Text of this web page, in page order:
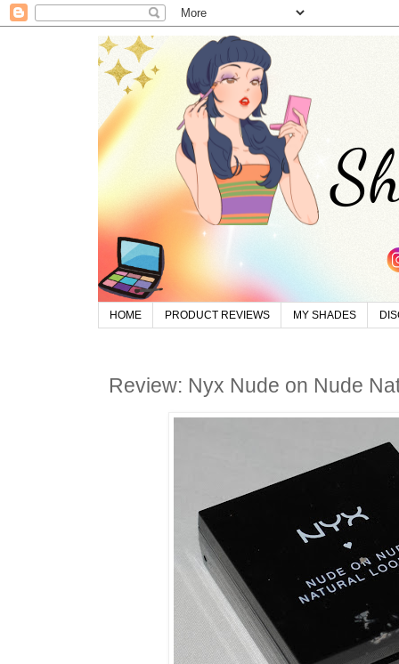
HOME PRODUCT REVIEWS MY SHADES
Review: Nyx Nude on Nude